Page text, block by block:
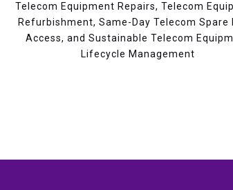
Telecom Equipment Repairs, Telecom
Refurbishment, Same-Day Telecom Spare
Access, and Sustainable Telecom
Lifecycle Management